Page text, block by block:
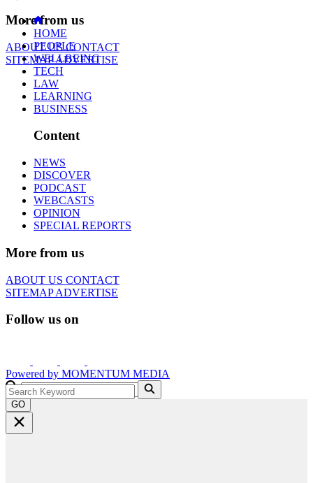
More from us
ABOUT USCONTACT
SITEMAPADVERTISE
HOME
PEOPLE
WELLBEING
TECH
LAW
LEARNING
BUSINESS
Content
NEWS
DISCOVER
PODCAST
WEBCASTS
OPINION
SPECIAL REPORTS
More from us
ABOUT US CONTACT
SITEMAPADVERTISE
Follow us on
Powered by MOMENTUM MEDIA
GO